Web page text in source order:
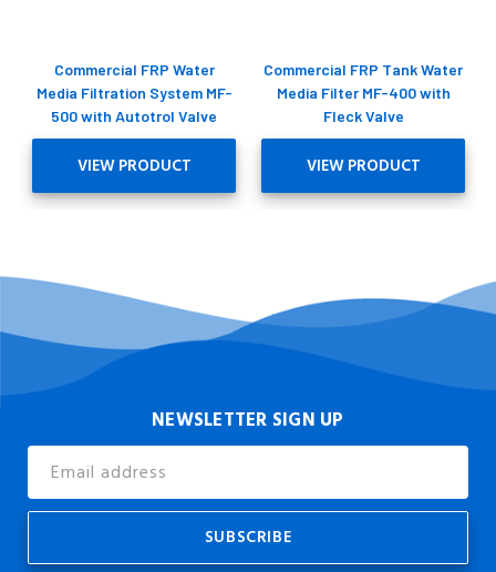
Commercial FRP Water
Media Filtration System MF-
500 with Autotrol Valve
VIEW PRODUCT
Commercial FRP Tank Water
Media Filter MF-400 with
Fleck Valve
VIEW PRODUCT
NEWSLETTER SIGN UP
Address